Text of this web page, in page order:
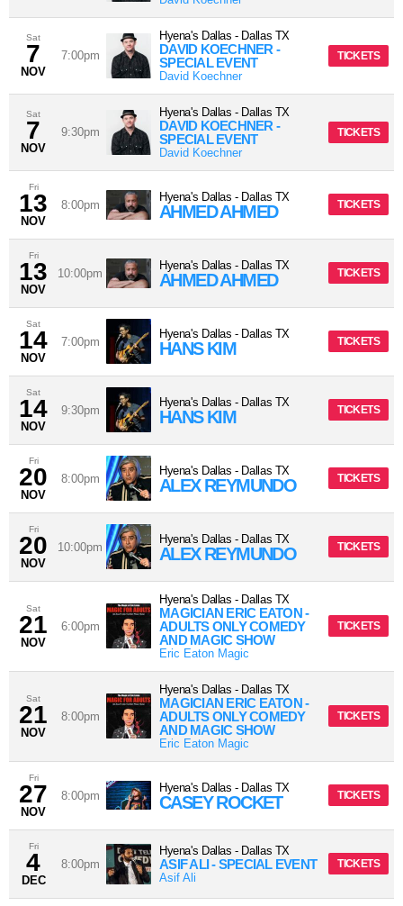
Sat
7
NOV
7:00pm
Hyena's Dallas - Dallas TX
DAVID KOECHNER -
SPECIAL EVENT
David Koechner
TICKETS
Sat
7
NOV
9:30pm
Hyena's Dallas - Dallas TX
DAVID KOECHNER -
SPECIAL EVENT
David Koechner
TICKETS
Fri
13
NOV
8:00pm
Hyena's Dallas - Dallas TX
AHMED AHMED TICKETS
Fri
13
NOV
10:00pm
Hyena's Dallas - Dallas TX
AHMED AHMED TICKETS
Sat
14
NOV
7:00pm
Hyena's Dallas - Dallas TX
HANS KIM TICKETS
Sat
14
NOV
9:30pm
Hyena's Dallas - Dallas TX
HANS KIM TICKETS
Fri
20
NOV
8:00pm
Hyena's Dallas - Dallas TX
ALEX REYMUNDO TICKETS
Fri
20
NOV
10:00pm
Hyena's Dallas - Dallas TX
ALEX REYMUNDO TICKETS
Sat
21
NOV
6:00pm
Hyena's Dallas - Dallas TX
MAGICIAN ERIC EATON -
ADULTS ONLY COMEDY
AND MAGIC SHOW
Eric Eaton Magic
TICKETS
Sat
21
NOV
8:00pm
Hyena's Dallas - Dallas TX
MAGICIAN ERIC EATON -
ADULTS ONLY COMEDY
AND MAGIC SHOW
Eric Eaton Magic
TICKETS
Fri
27
NOV
8:00pm
Hyena's Dallas - Dallas TX
CASEY ROCKET TICKETS
Fri
4
DEC
8:00pm
Hyena's Dallas - Dallas TX
ASIF ALI - SPECIAL EVENT
Asif Ali
TICKETS